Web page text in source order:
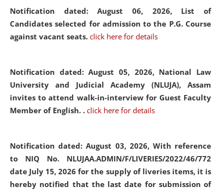
Notification dated: August 06, 2026, List of
Candidates selected for admission to the P.G. Course
against vacant seats. click here for details
Notification dated: August 05, 2026, National Law
University and Judicial Academy (NLUJA), Assam
invites to attend walk-in-interview for Guest Faculty
Member of English. . click here for details
Notification dated: August 03, 2026, With reference
to NIQ No. NLUJAA.ADMIN/F/LIVERIES/2022/46/772
date July 15, 2026 for the supply of liveries items, it is
hereby notified that the last date for submission of